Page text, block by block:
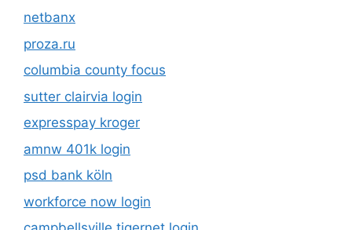
netbanx
proza.ru
columbia county focus
sutter clairvia login
expresspay kroger
amnw 401k login
psd bank köln
workforce now login